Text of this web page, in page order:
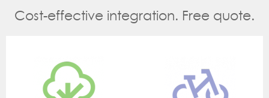
Cost-effective integration. Free quote.